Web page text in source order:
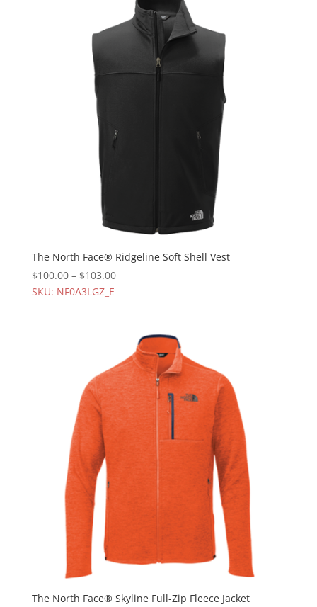
The North Face® Ridgeline Soft Shell Vest
$100.00– $103.00
SKU: NF0A3LGZ_E
The North Face® Skyline Full-Zip Fleece Jacket